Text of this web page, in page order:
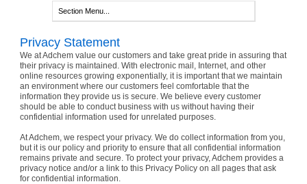
Privacy Statement
We at Adchem value our customers and take great pride in assuring that
their privacy is maintained. With electronic mail, Internet, and other
online resources growing exponentially, it is important that we maintain
an environment where our customers feel comfortable that the
information they provide us is secure. We believe every customer
should be able to conduct business with us without having their
confidential information used for unrelated purposes.
At Adchem, we respect your privacy. We do collect information from you,
but it is our policy and priority to ensure that all confidential information
remains private and secure. To protect your privacy, Adchem provides a
privacy notice and/or a link to this Privacy Policy on all pages that ask
for confidential information.